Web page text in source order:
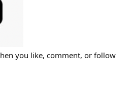
you like, comment, or follow